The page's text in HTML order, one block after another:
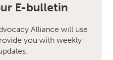
E-bulletin
Alliance will use
you with weekly